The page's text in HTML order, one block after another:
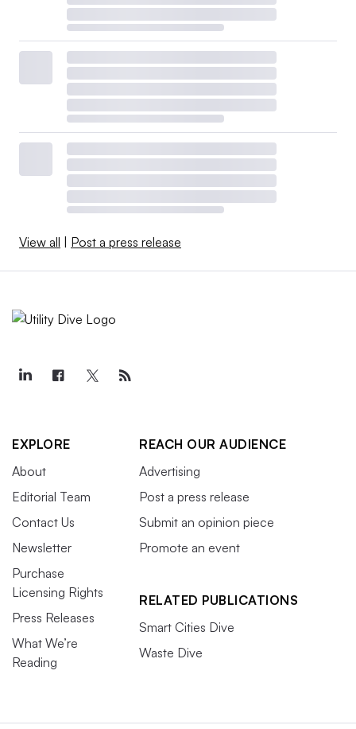
View all Post a press release
EXPLORE
About
Editorial Team
Contact Us
Newsletter
Purchase
Licensing Rights
Press Releases
What We’re
Reading
REACH OUR AUDIENCE
Advertising
Post a press release
Submit an opinion piece
Promote an event
RELATED PUBLICATIONS
Smart Cities Dive
Waste Dive